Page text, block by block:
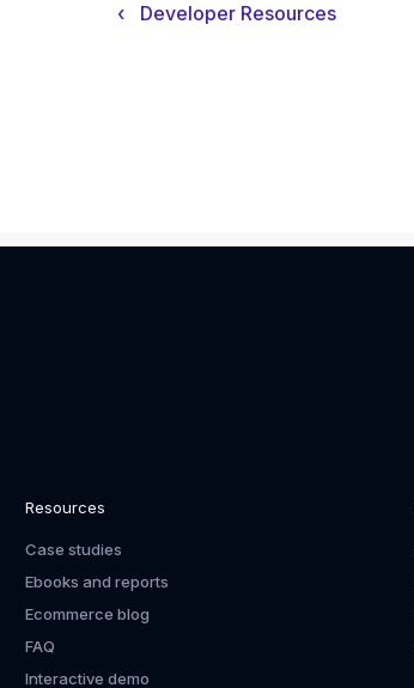
‹ Developer Resources
Resources
Case studies
Ebooks and reports
Ecommerce blog
FAQ
Interactive demo